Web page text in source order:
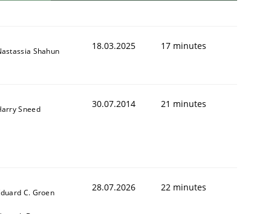
Shahun 18.03.2025 17 minutes
Sneed 30.07.2014 21 minutes
C. Groen 28.07.2026 22 minutes